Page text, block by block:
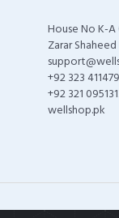
House No K-
Zarar
+92 323
+92 321
wellshop.pk